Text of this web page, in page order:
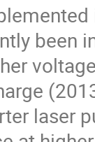
been
laser